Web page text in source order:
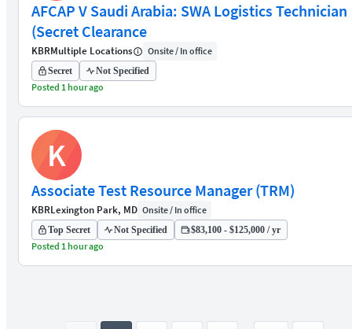
AFCAP V Saudi Arabia: SWA Logistics Technician
(Secret Clearance
KBRMultiple Locations Onsite / In office
Secret Not Specified
Posted 1 hour ago
K
Associate Test Resource Manager (TRM)
KBRLexington Park, MD Onsite / In office
Top Secret Not Specified $83,100 - $125,000 / yr
Posted 1 hour ago